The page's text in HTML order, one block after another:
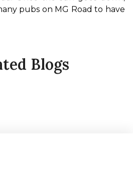
pubs on MG Road to have
Blogs